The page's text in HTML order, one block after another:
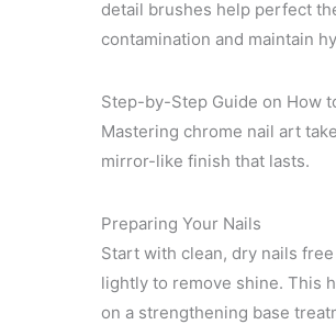
detail brushes help perfect
contamination and maintain
Step-by-Step Guide on How
Mastering chrome nail art
mirror-like finish that lasts.
Preparing Your Nails
Start with clean, dry nails
lightly to remove shine. This
on a strengthening base